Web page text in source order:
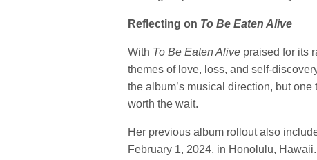
Reflecting on To Be Eaten Alive
With To Be Eaten Alive praised for its
themes of love, loss, and self-
the album’s musical direction, but
worth the wait.
Her previous album rollout also
February 1, 2024, in Honolulu,